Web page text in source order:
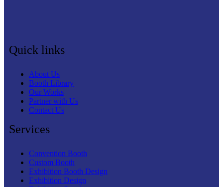
Quick links
About Us
Booth Library
Our Works
Partner with Us
Contact Us
Services
Convention Booth
Custom Booth
Exhibition Booth Design
Exhibition Design